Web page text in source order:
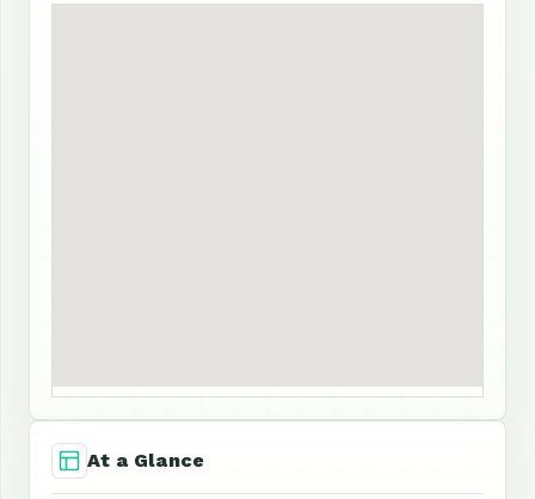
At a Glance